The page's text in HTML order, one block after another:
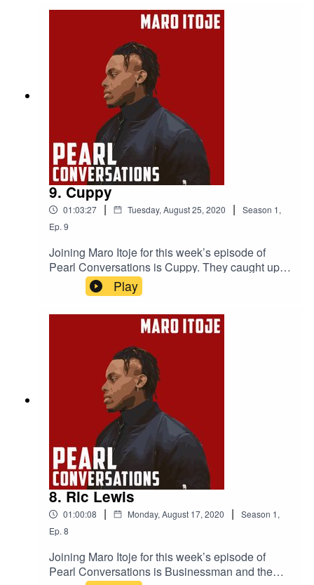
9. Cuppy
01:03:27 | Tuesday, August 25, 2020 | Season 1,
Ep. 9
Joining Maro Itoje for this week’s episode of
Pearl Conversations is Cuppy. They caught up in
August to discuss her journey in the music
industry, London and Lagos, her new album and
her life outside of music.
Play
8. Ric Lewis
01:00:08 | Monday, August 17, 2020 | Season 1,
Ep. 8
Joining Maro Itoje for this week’s episode of
Pearl Conversations is Businessman and the